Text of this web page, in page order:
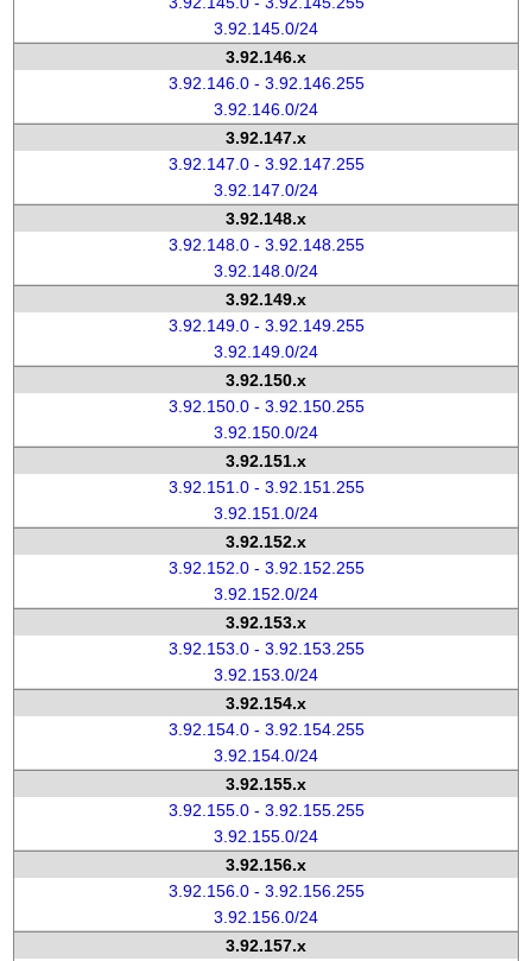
3.92.145.0/24
3.92.146.x
3.92.146.0 - 3.92.146.255
3.92.146.0/24
3.92.147.x
3.92.147.0 - 3.92.147.255
3.92.147.0/24
3.92.148.x
3.92.148.0 - 3.92.148.255
3.92.148.0/24
3.92.149.x
3.92.149.0 - 3.92.149.255
3.92.149.0/24
3.92.150.x
3.92.150.0 - 3.92.150.255
3.92.150.0/24
3.92.151.x
3.92.151.0 - 3.92.151.255
3.92.151.0/24
3.92.152.x
3.92.152.0 - 3.92.152.255
3.92.152.0/24
3.92.153.x
3.92.153.0 - 3.92.153.255
3.92.153.0/24
3.92.154.x
3.92.154.0 - 3.92.154.255
3.92.154.0/24
3.92.155.x
3.92.155.0 - 3.92.155.255
3.92.155.0/24
3.92.156.x
3.92.156.0 - 3.92.156.255
3.92.156.0/24
3.92.157.x